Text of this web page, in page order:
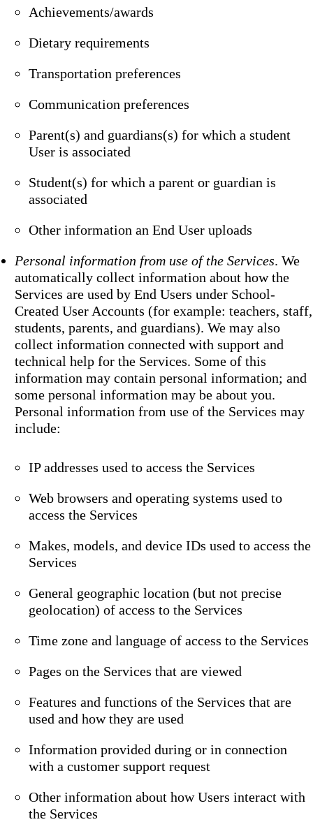
Achievements/awards
Dietary requirements
Transportation preferences
Communication preferences
Parent(s) and guardians(s) for which a student
User is associated
Student(s) for which a parent or guardian is
associated
Other information an End User uploads
Personal information from use of the Services. We
automatically collect information about how the
Services are used by End Users under School-
Created User Accounts (for example: teachers, staff,
students, parents, and guardians). We may also
collect information connected with support and
technical help for the Services. Some of this
information may contain personal information; and
some personal information may be about you.
Personal information from use of the Services may
include:
IP addresses used to access the Services
Web browsers and operating systems used to
access the Services
Makes, models, and device IDs used to access the
Services
General geographic location (but not precise
geolocation) of access to the Services
Time zone and language of access to the Services
Pages on the Services that are viewed
Features and functions of the Services that are
used and how they are used
Information provided during or in connection
with a customer support request
Other information about how Users interact with
the Services